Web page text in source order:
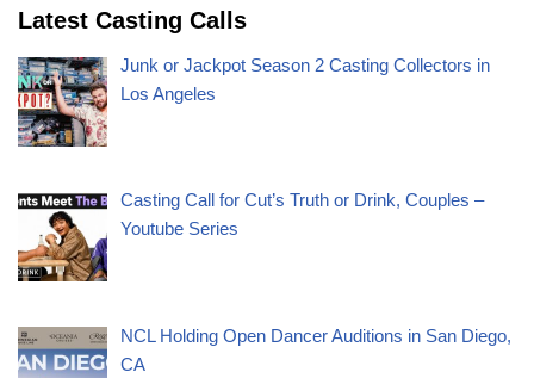
Latest Casting Calls
Junk or Jackpot Season 2 Casting Collectors in
Los Angeles
Casting Call for Cut’s Truth or Drink, Couples –
Youtube Series
NCL Holding Open Dancer Auditions in San Diego,
CA